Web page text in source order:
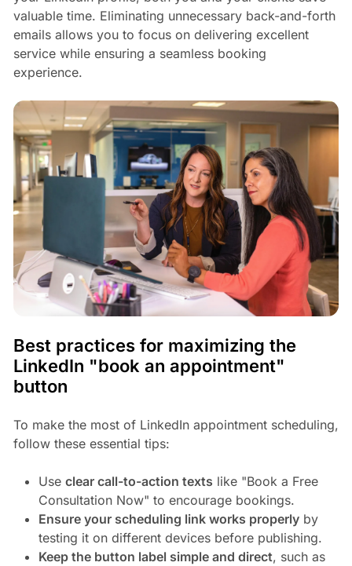
valuable time. Eliminating unnecessary back-and-forth
emails allows you to focus on delivering excellent
service while ensuring a seamless booking
experience.
Best practices for maximizing the
LinkedIn "book an appointment"
button
To make the most of LinkedIn appointment scheduling,
follow these essential tips:
Use clear call-to-action texts like "Book a Free
Consultation Now" to encourage bookings.
Ensure your scheduling link works properlyby
testing it on different devices before publishing.
Keep the button label simple and direct, such as